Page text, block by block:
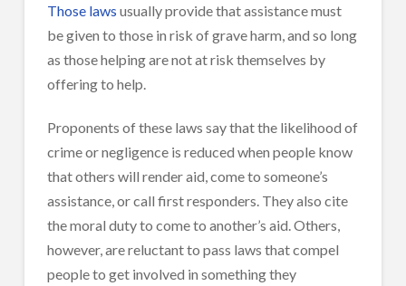
Those laws usually provide that assistance must
be given to those in risk of grave harm, and so long
as those helping are not at risk themselves by
offering to help.
Proponents of these laws say that the likelihood of
crime or negligence is reduced when people know
that others will render aid, come to someone’s
assistance, or call first responders. They also cite
the moral duty to come to another’s aid. Others,
however, are reluctant to pass laws that compel
people to get involved in something they